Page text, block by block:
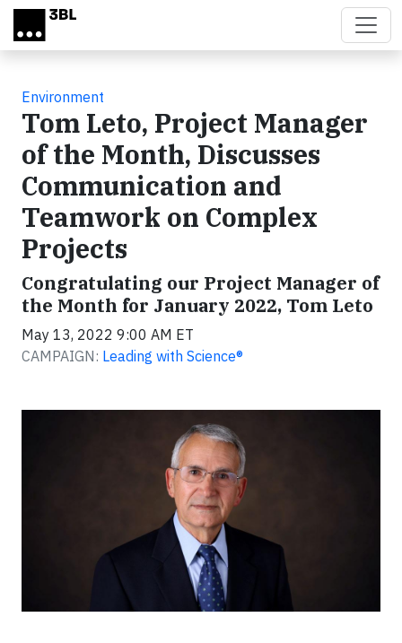
Skip to main content
Environment
Tom Leto, Project Manager
of the Month, Discusses
Communication and
Teamwork on Complex
Projects
Congratulating our Project Manager of
the Month for January 2022, Tom Leto
May 13, 2022 9:00 AM ET
CAMPAIGN: Leading with Science®